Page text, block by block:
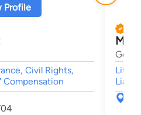
Profile
Civil Rights,
Compensation